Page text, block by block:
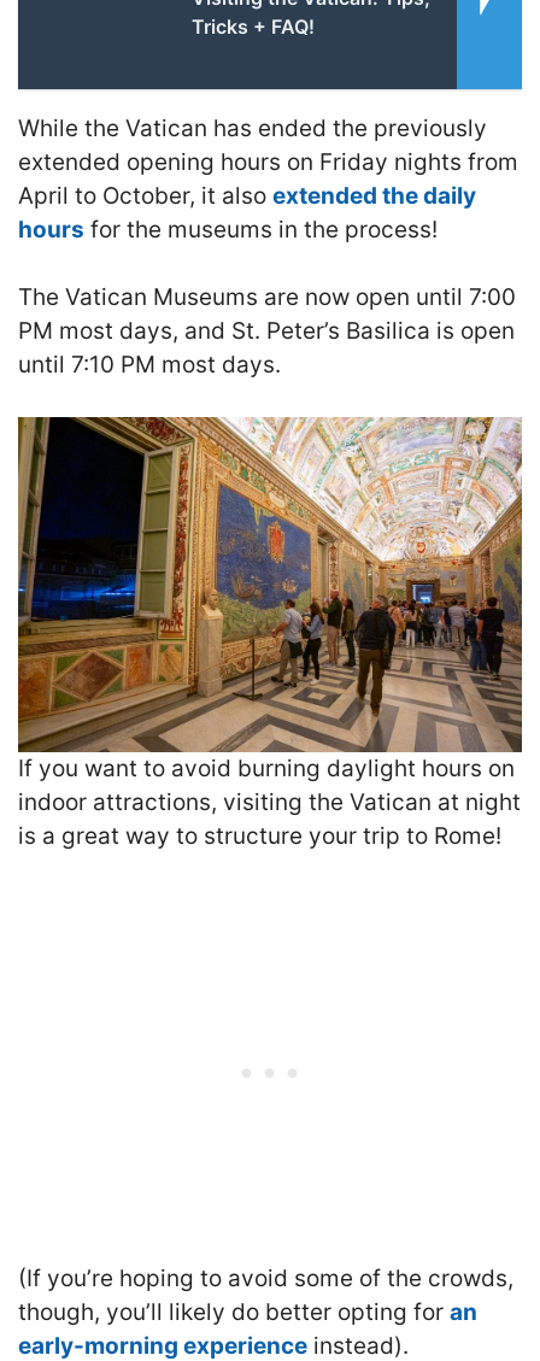
Tricks + FAQ!
While the Vatican has ended the previously
extended opening hours on Friday nights from
April to October, it also extended the daily
hours for the museums in the process!
The Vatican Museums are now open until 7:00
PM most days, and St. Peter’s Basilica is open
until 7:10 PM most days.
If you want to avoid burning daylight hours on
indoor attractions, visiting the Vatican at night
is a great way to structure your trip to Rome!
(If you’re hoping to avoid some of the crowds,
though, you’ll likely do better opting for an
early-morning experience instead).